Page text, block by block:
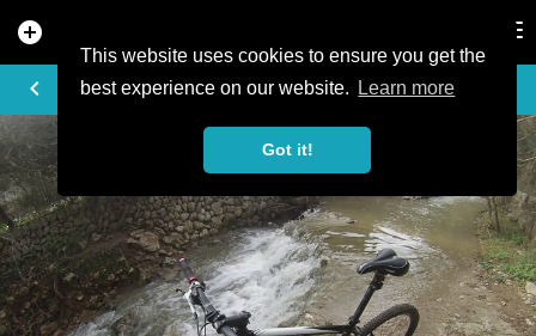
This website uses cookies to ensure you get the
best experience on our website.
Learn more
Got it!
add_circle
keyboard_arrow_left
TRAIL PHOTO